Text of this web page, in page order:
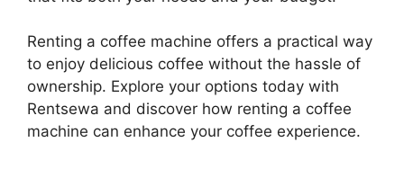
Renting a coffee machine offers a practical way
to enjoy delicious coffee without the hassle of
ownership. Explore your options today with
Rentsewa and discover how renting a coffee
machine can enhance your coffee experience.